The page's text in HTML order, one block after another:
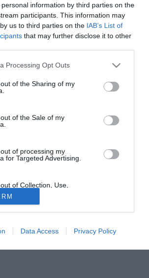
information by third parties on the
participants. This information may
us to third parties on the IAB’s List of
that may further disclose it to other
Processing Opt Outs
of the Sharing of my
of the Sale of my
of processing my
for Targeted Advertising.
of Collection, Use,
and/or Sharing of my
that Is Unrelated with the
it was collected.
Data Access Privacy Policy
rinforzo stagionale per la difesa
dei Marmi. «Siamo stati insieme due
- e mi ha fatto un'ottima
a essere cattivo, là dietro. Lui mi
tranquillo, ho una voglia pazzesca di
Serie A della tua squadra. Attiva l’Offerta di